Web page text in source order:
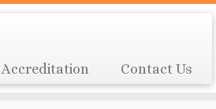
Accreditation Contact Us